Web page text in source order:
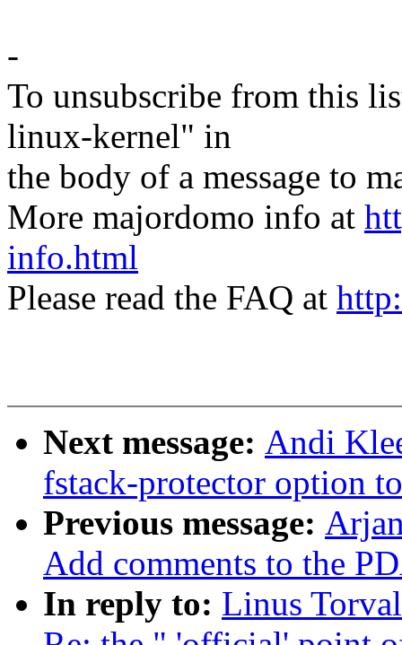
-
To unsubscribe from this
linux-kernel" in
the body of a message to
More majordomo info at
info.html
Please read the FAQ at
Next message: Andi
fstack-protector option
Previous message:
Add comments to the
In reply to: Linus